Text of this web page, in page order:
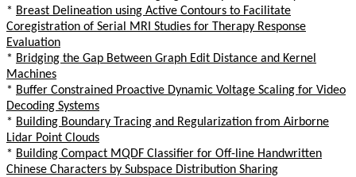
* Breast Delineation using Active Contours to Facilitate
Coregistration of Serial MRI Studies for Therapy Response
Evaluation
* Bridging the Gap Between Graph Edit Distance and Kernel
Machines
* Buffer Constrained Proactive Dynamic Voltage Scaling for Video
Decoding Systems
* Building Boundary Tracing and Regularization from Airborne
Lidar Point Clouds
* Building Compact MQDF Classifier for Off-line Handwritten
Chinese Characters by Subspace Distribution Sharing